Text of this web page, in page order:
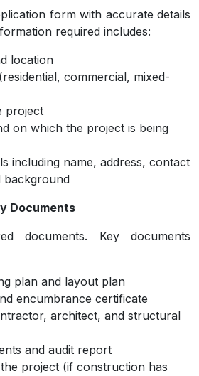
form with accurate details
required includes:
location
commercial, mixed-
project
on which the project is being
including name, address, contact
background
Documents
documents. Key documents
plan and layout plan
encumbrance certificate
architect, and structural
and audit report
project (if construction has